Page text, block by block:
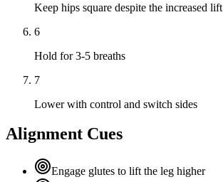
Keep hips square despite the increased lift
6
Hold for 3-5 breaths
7
Lower with control and switch sides
Alignment Cues
Engage glutes to lift the leg higher